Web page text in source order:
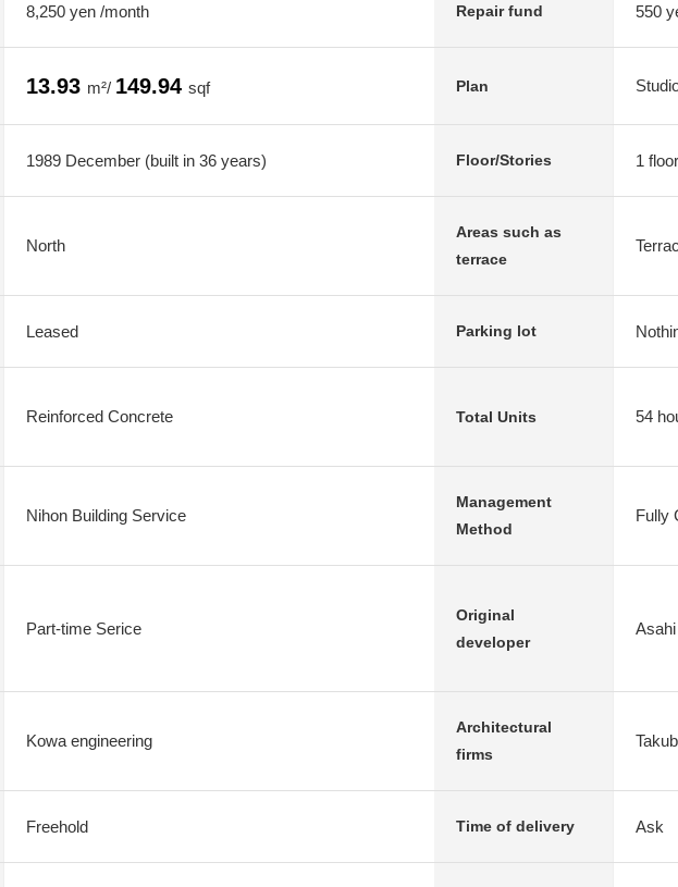
8,250 yen /month Repair fund 550
13.93 m²/ 149.94 sqf Plan
1989 December (built in 36 years) Floor/Stories 1
North
Areas such as
terrace
Leased Parking lot
Reinforced Concrete Total Units 54
Nihon Building Service
Management
Method
Fully
Part-time Serice
Original
developer
Kowa engineering
Architectural
firms
Freehold Time of delivery Ask